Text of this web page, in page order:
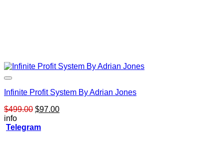
Infinite Profit System By Adrian Jones
$499.00 Original
was:
$97.00Current
info
Telegram